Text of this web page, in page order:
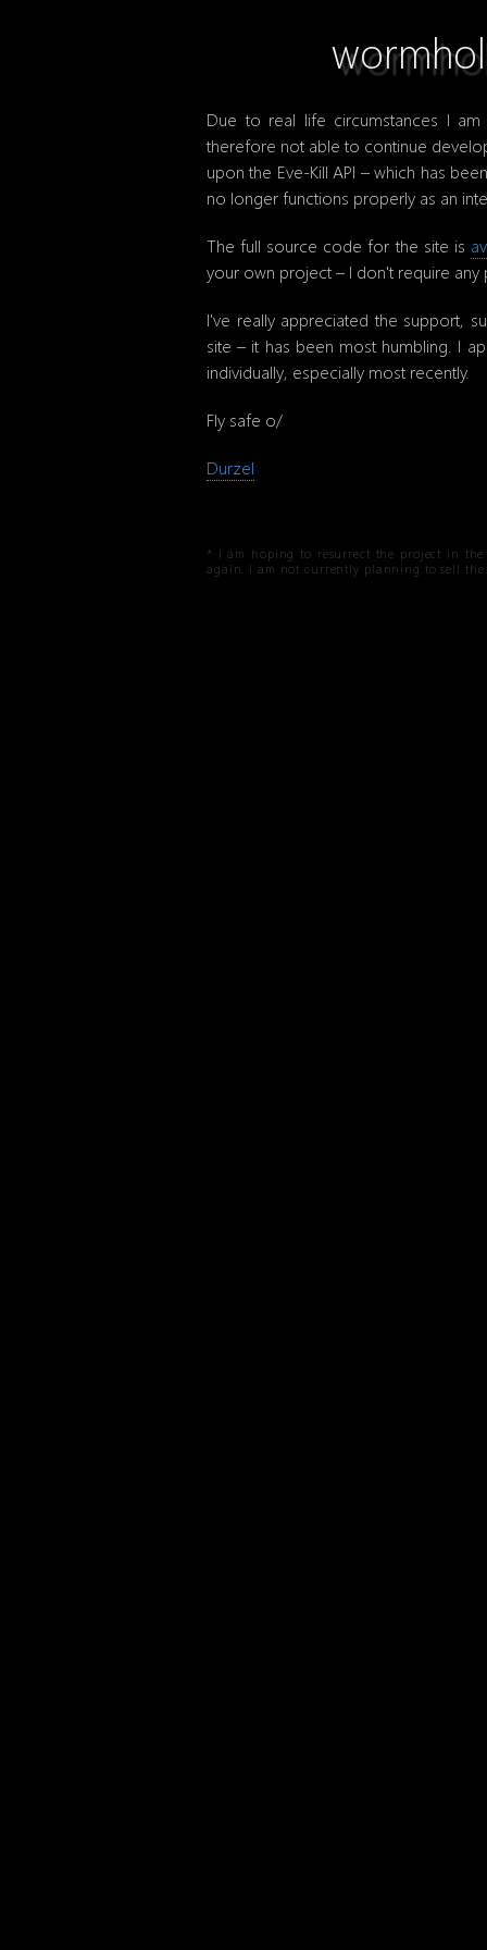
Due to real life circumstances I
therefore not able to continue
upon the Eve-Kill API – which has
no longer functions properly as an
The full source code for the site is
your own project – I don't require
I've really appreciated the support,
site – it has been most humbling. I
individually, especially most recently.
Fly safe o/
Durzel
* I am hoping to resurrect the project in
again. I am not currently planning to sell the